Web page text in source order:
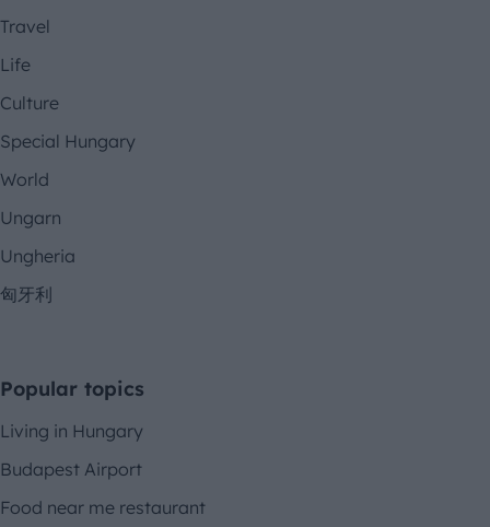
Travel
Life
Culture
Special Hungary
World
Ungarn
Ungheria
匈牙利
Popular topics
Living in Hungary
Budapest Airport
Food near me restaurant